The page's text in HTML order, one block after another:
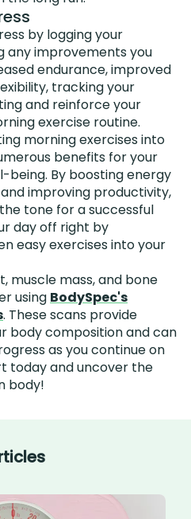
by logging your
any improvements you
endurance, improved
tracking your
and reinforce your
exercise routine.
morning exercises into
benefits for your
being. By boosting energy
improving productivity,
tone for a successful
day off right by
easy exercises into your
muscle mass, and bone
using BodySpec's
. These scans provide
body composition and can
as you continue on
today and uncover the
body!